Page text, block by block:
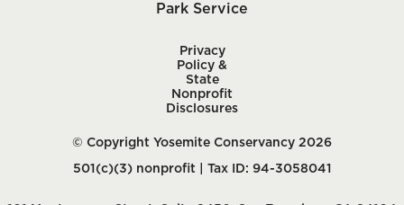
Park Service
Privacy
Policy &
State
Nonprofit
Disclosures
© Copyright Yosemite Conservancy 2026
501(c)(3) nonprofit | Tax ID: 94-3058041